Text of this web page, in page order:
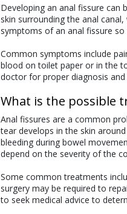
Developing an anal fissure can
skin surrounding the anal
symptoms of an anal fissure
Common symptoms include
blood on toilet paper or in the
doctor for proper diagnosis
What is the possible
Anal fissures are a common
tear develops in the skin
bleeding during bowel
depend on the severity of the
Some common treatments
surgery may be required to
to seek medical advice to